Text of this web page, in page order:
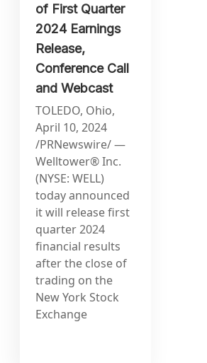
of First Quarter
2024 Earnings
Release,
Conference Call
and Webcast
TOLEDO, Ohio,
April 10, 2024
/PRNewswire/ —
Welltower® Inc.
(NYSE: WELL)
today announced
it will release first
quarter 2024
financial results
after the close of
trading on the
New York Stock
Exchange